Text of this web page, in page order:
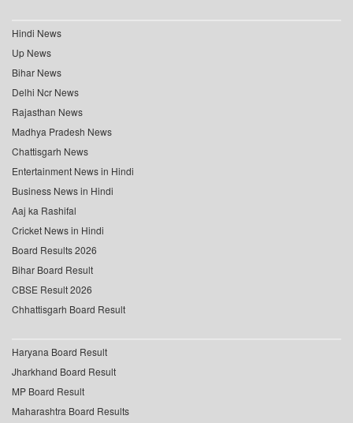
Hindi News
Up News
Bihar News
Delhi Ncr News
Rajasthan News
Madhya Pradesh News
Chattisgarh News
Entertainment News in Hindi
Business News in Hindi
Aaj ka Rashifal
Cricket News in Hindi
Board Results 2026
Bihar Board Result
CBSE Result 2026
Chhattisgarh Board Result
Haryana Board Result
Jharkhand Board Result
MP Board Result
Maharashtra Board Results